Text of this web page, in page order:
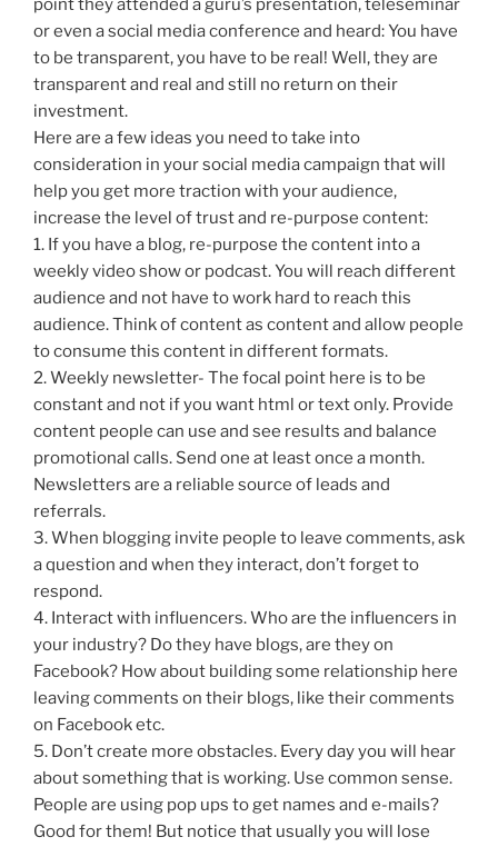
or even a social media conference and heard: You have
to be transparent, you have to be real! Well, they are
transparent and real and still no return on their
investment.
Here are a few ideas you need to take into
consideration in your social media campaign that will
help you get more traction with your audience,
increase the level of trust and re-purpose content:
1. If you have a blog, re-purpose the content into a
weekly video show or podcast. You will reach different
audience and not have to work hard to reach this
audience. Think of content as content and allow people
to consume this content in different formats.
2. Weekly newsletter- The focal point here is to be
constant and not if you want html or text only. Provide
content people can use and see results and balance
promotional calls. Send one at least once a month.
Newsletters are a reliable source of leads and
referrals.
3. When blogging invite people to leave comments, ask
a question and when they interact, don’t forget to
respond.
4. Interact with influencers. Who are the influencers in
your industry? Do they have blogs, are they on
Facebook? How about building some relationship here
leaving comments on their blogs, like their comments
on Facebook etc.
5. Don’t create more obstacles. Every day you will hear
about something that is working. Use common sense.
People are using pop ups to get names and e-mails?
Good for them! But notice that usually you will lose